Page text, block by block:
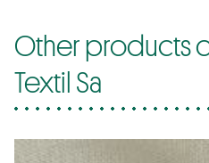
Other products
Textil Sa